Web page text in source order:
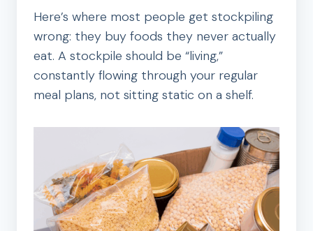
Here’s where most people get stockpiling
wrong: they buy foods they never actually
eat. A stockpile should be “living,”
constantly flowing through your regular
meal plans, not sitting static on a shelf.